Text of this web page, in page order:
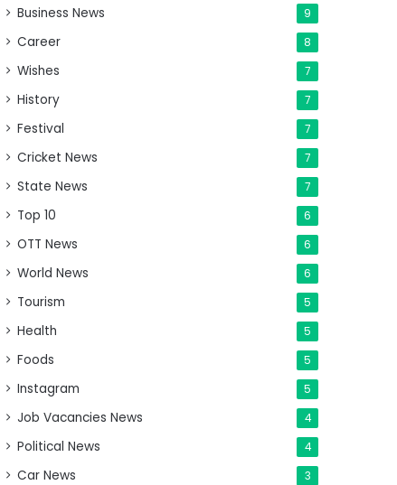
Business News 9
Career 8
Wishes 7
History 7
Festival 7
Cricket News 7
State News 7
Top 10 6
OTT News 6
World News 6
Tourism 5
Health 5
Foods 5
Instagram 5
Job Vacancies News 4
Political News 4
Car News 3